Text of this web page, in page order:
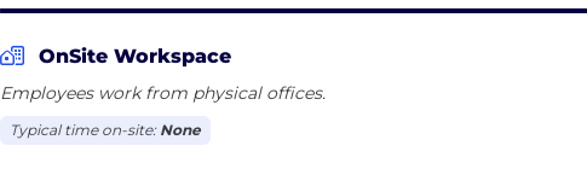
OnSite Workspace
Employees work from physical offices.
Typical time on-site: None